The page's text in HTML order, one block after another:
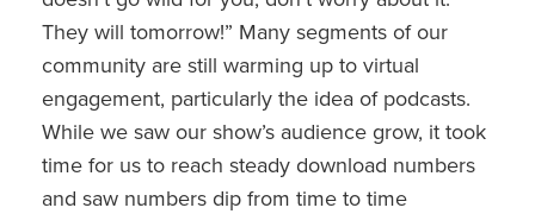
They will tomorrow!” Many segments of our
community are still warming up to virtual
engagement, particularly the idea of podcasts.
While we saw our show’s audience grow, it took
time for us to reach steady download numbers
and saw numbers dip from time to time